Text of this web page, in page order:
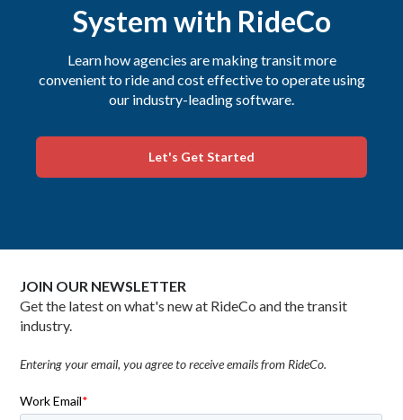
System with RideCo
Learn how agencies are making transit more
convenient to ride and cost effective to operate using
our industry-leading software.
Let's Get Started
JOIN OUR NEWSLETTER
Get the latest on what's new at RideCo and the transit
industry.
Entering your email, you agree to receive emails from RideCo.